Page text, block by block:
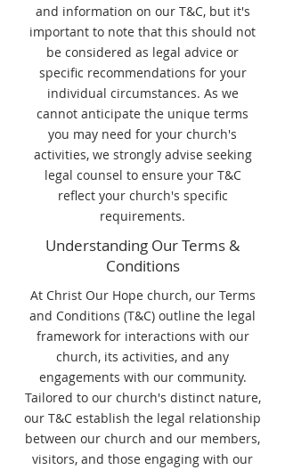
and information on our T&C, but it's
important to note that this should not
be considered as legal advice or
specific recommendations for your
individual circumstances. As we
cannot anticipate the unique terms
you may need for your church's
activities, we strongly advise seeking
legal counsel to ensure your T&C
reflect your church's specific
requirements.
Understanding Our Terms &
Conditions
At Christ Our Hope church, our Terms
and Conditions (T&C) outline the legal
framework for interactions with our
church, its activities, and any
engagements with our community.
Tailored to our church's distinct nature,
our T&C establish the legal relationship
between our church and our members,
visitors, and those engaging with our